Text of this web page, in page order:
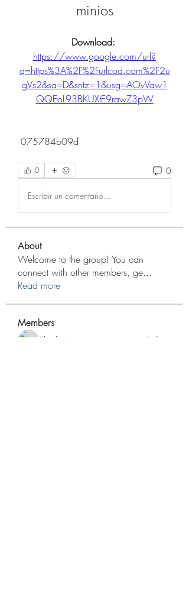
minios
https://www.google.com/url?
q=https%3A%2F%2Furlcod.com%2F2u
gVs2&sa=D&sntz=1&usg=AOvVaw1
QQEoL93BKUXtE9rawZ3pW
075784b09d
0 0
Escribir un comentario...
About
Welcome to the group! You can
connect with other members, ge...
Read more
Members
Elijah Long
Follow